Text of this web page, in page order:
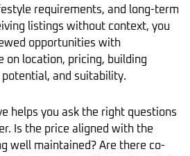
requirements, and long-term
listings without context, you
opportunities with
on location, pricing, building
and suitability.
helps you ask the right questions
Is the price aligned with the
well maintained? Are there co-